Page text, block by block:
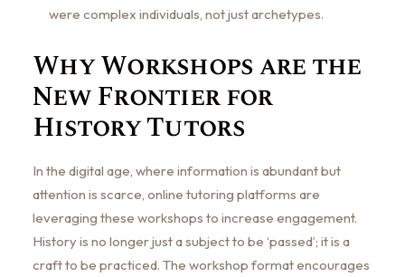
were complex individuals, not just archetypes.
Why Workshops are the
New Frontier for
History Tutors
In the digital age, where information is abundant but
attention is scarce, online tutoring platforms are
leveraging these workshops to increase engagement.
History is no longer just a subject to be ‘passed’; it is a
craft to be practiced. The workshop format encourages